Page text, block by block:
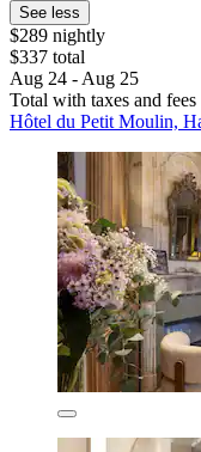
See less
$289 nightly
$337 total
Aug 24 - Aug 25
Total with taxes and fees
Hôtel du Petit Moulin,